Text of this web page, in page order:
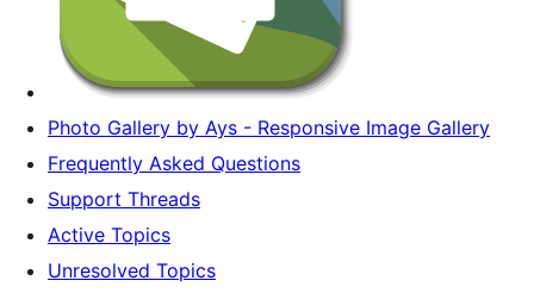
Photo Gallery by Ays - Responsive Image Gallery
Frequently Asked Questions
Support Threads
Active Topics
Unresolved Topics